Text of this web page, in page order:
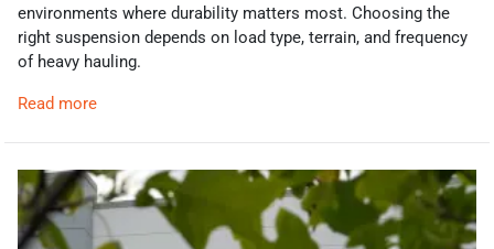
environments where durability matters most. Choosing the
right suspension depends on load type, terrain, and frequency
of heavy hauling.
Read more